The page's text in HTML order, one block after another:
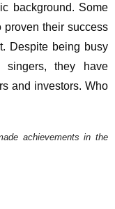
background. Some
their success
Despite being busy
they have
and investors. Who
achievements in the